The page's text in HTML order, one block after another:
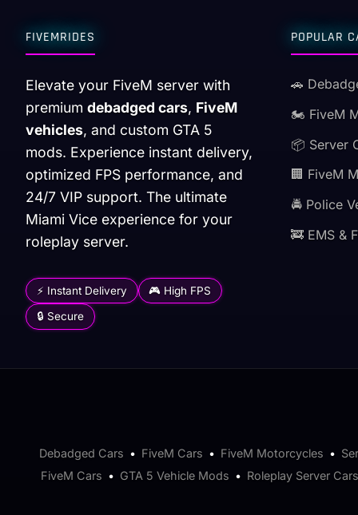
FIVEMRIDES
Elevate your FiveM server with
premium debadged cars, FiveM
vehicles, and custom GTA 5
mods. Experience instant delivery,
optimized FPS performance, and
24/7 VIP support. The ultimate
Miami Vice experience for your
roleplay server.
⚡ Instant Delivery 🎮 High FPS
🔒 Secure
POPULAR
🚗
🏍️ FiveM
📦 Server
🏢 FiveM
🚔 Police
🚒 EMS &
Debadged Cars • FiveM Cars • FiveM Motorcycles •
FiveM Cars • GTA 5 Vehicle Mods • Roleplay Server Cars